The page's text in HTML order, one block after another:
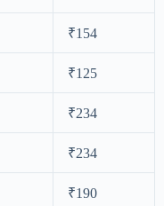
₹154
₹125
₹234
₹234
₹190